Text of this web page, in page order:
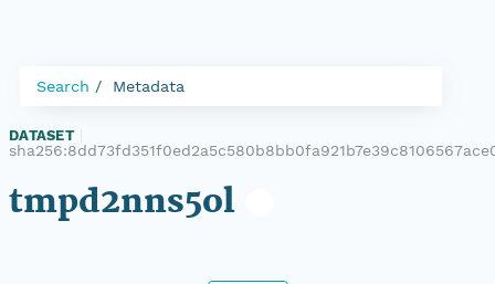
Search Metadata
DATASET
tmpd2nns5ol